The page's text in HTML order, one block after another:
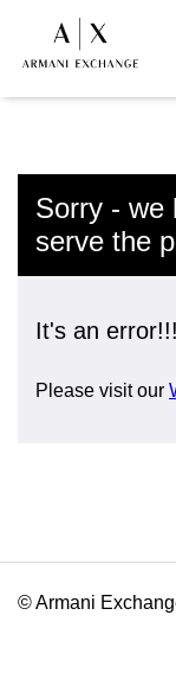
Sorry - we
serve the
It's an error!!!
Please visit our
© Armani